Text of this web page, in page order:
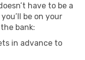
have to be a
be on your
bank:
in advance to